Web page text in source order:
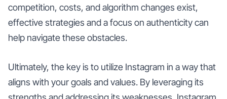
competition, costs, and algorithm changes exist,
effective strategies and a focus on authenticity can
help navigate these obstacles.
Ultimately, the key is to utilize Instagram in a way that
aligns with your goals and values. By leveraging its